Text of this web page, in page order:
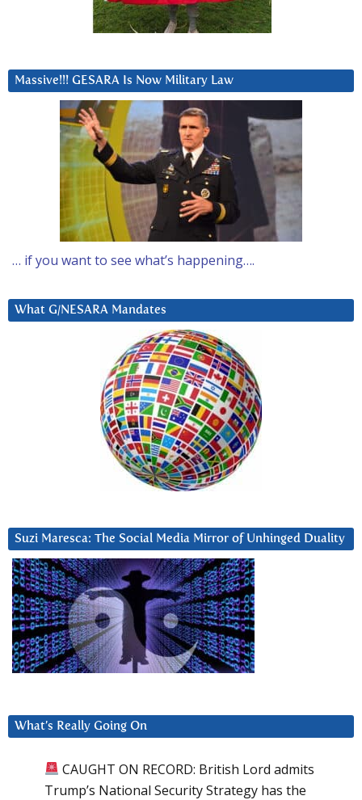
Massive!!! GESARA Is Now Military Law
… if you want to see what’s happening….
What G/NESARA Mandates
Suzi Maresca: The Social Media Mirror of Unhinged Duality
What’s Really Going On
CAUGHT ON RECORD: British Lord admits
Trump’s National Security Strategy has the